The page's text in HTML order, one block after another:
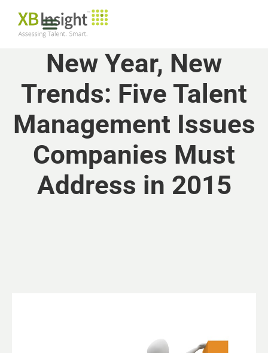
New Year, New
Trends: Five Talent
Management Issues
Companies Must
Address in 2015